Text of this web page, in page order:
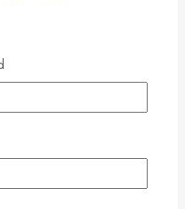
Checkbook Wallet
price was:
price is: $88.